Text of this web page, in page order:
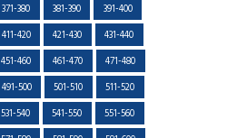
371-380 381-390
391-400
411-420 421-430
431-440
451-460 461-470
471-480
491-500 501-510
511-520
531-540 541-550
551-560